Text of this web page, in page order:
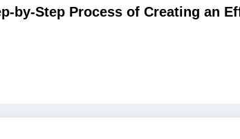
by-Step Process of Creating an